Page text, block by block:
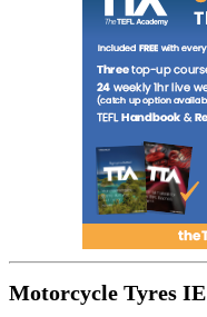
Motorcycle Tyres IE